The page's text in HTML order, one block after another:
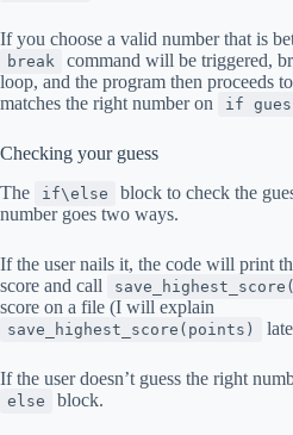
If you choose a valid number that is
break command will be triggered,
loop, and the program then proceeds
matches the right number on
if
Checking your guess
The
if\else
block to check the
number goes two ways.
If the user nails it, the code will print
score and call
score on a file (I will explain
save_highest_score(points)
If the user doesn’t guess the right
else block.